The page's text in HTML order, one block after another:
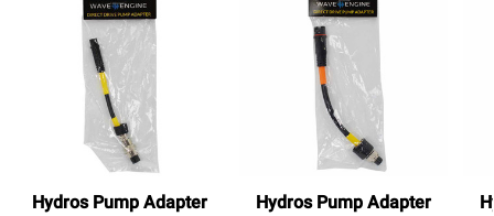
Hydros Pump Adapter
Hydros Pump Adapter